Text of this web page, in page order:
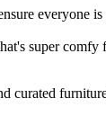
everyone is
super
curated